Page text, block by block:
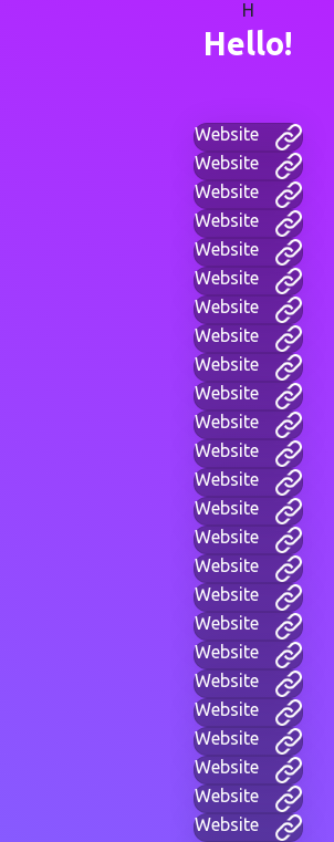
H
Hello!
Website
Website
Website
Website
Website
Website
Website
Website
Website
Website
Website
Website
Website
Website
Website
Website
Website
Website
Website
Website
Website
Website
Website
Website
Website